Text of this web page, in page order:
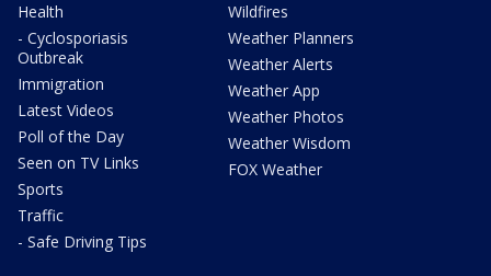
Health
- Cyclosporiasis
Outbreak
Immigration
Latest Videos
Poll of the Day
Seen on TV Links
Sports
Traffic
- Safe Driving Tips
Wildfires
Weather Planners
Weather Alerts
Weather App
Weather Photos
Weather Wisdom
FOX Weather